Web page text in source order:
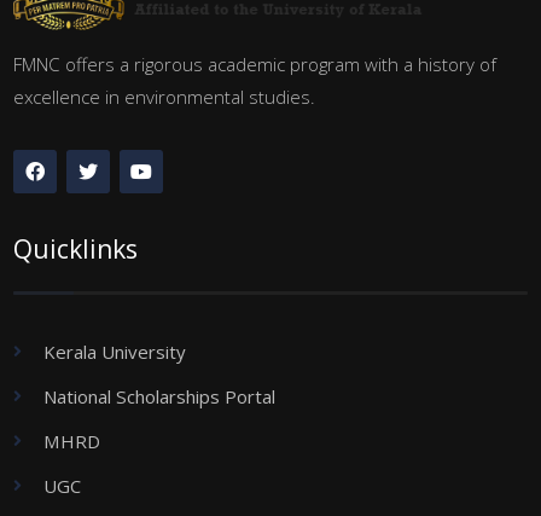
FMNC offers a rigorous academic program with a history of
excellence in environmental studies.
Quicklinks
Kerala University
National Scholarships Portal
MHRD
UGC